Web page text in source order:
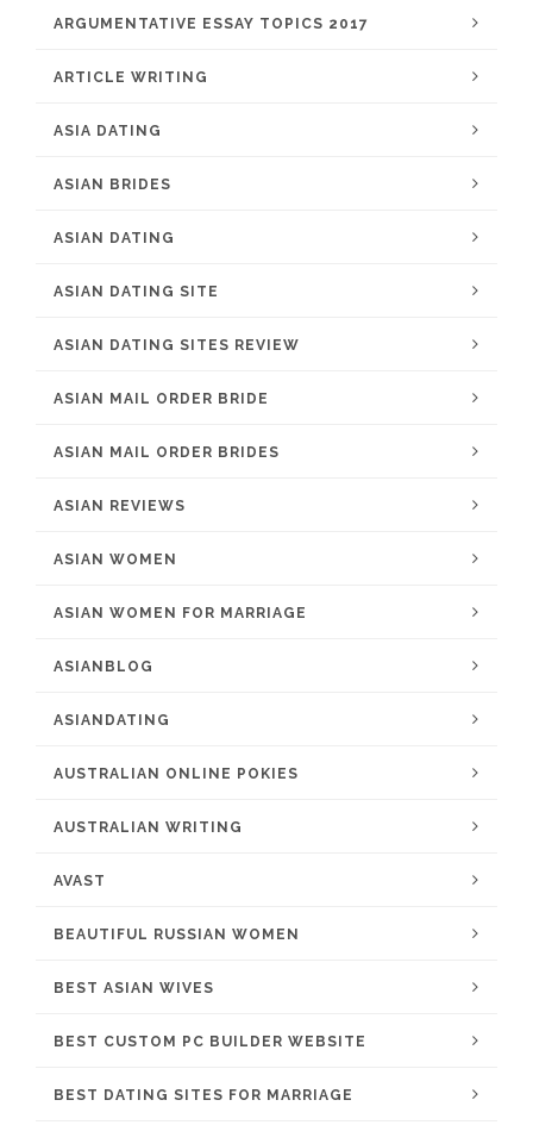
ARGUMENTATIVE ESSAY TOPICS 2017
ARTICLE WRITING
ASIA DATING
ASIAN BRIDES
ASIAN DATING
ASIAN DATING SITE
ASIAN DATING SITES REVIEW
ASIAN MAIL ORDER BRIDE
ASIAN MAIL ORDER BRIDES
ASIAN REVIEWS
ASIAN WOMEN
ASIAN WOMEN FOR MARRIAGE
ASIANBLOG
ASIANDATING
AUSTRALIAN ONLINE POKIES
AUSTRALIAN WRITING
AVAST
BEAUTIFUL RUSSIAN WOMEN
BEST ASIAN WIVES
BEST CUSTOM PC BUILDER WEBSITE
BEST DATING SITES FOR MARRIAGE